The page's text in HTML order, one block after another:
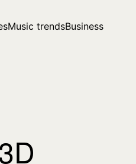
Music trendsBusiness